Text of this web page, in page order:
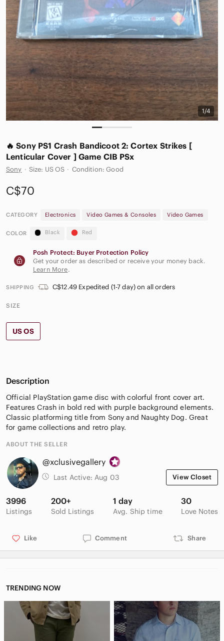
1/4
🔥 Sony PS1 Crash Bandicoot 2: Cortex Strikes [
Lenticular Cover ] Game CIB PSx
Sony · Size: US OS · Condition: Good
C$70
CATEGORY Electronics Video Games & Consoles Video Games
COLOR Black Red
Posh Protect: Buyer Protection Policy
Get your order as described or receive your money back.
Learn More.
SHIPPING C$12.49 Expedited (1-7 day) on all orders
SIZE
US OS
Description
Official PlayStation game disc with colorful front cover art.
Features Crash in bold red with purple background elements.
Classic platforming title from Sony and Naughty Dog. Great
for game collections and retro play.
ABOUT THE SELLER
@xclusivegallery
Last Active: Aug 03 View Closet
3996
Listings
200+
Sold Listings
1 day
Avg. Ship time
30
Love Notes
Like Comment Share
TRENDING NOW